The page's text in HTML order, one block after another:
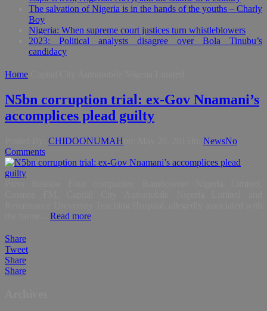
The salvation of Nigeria is in the hands of the youths – Charly
Boy
Nigeria: When supreme court justices turn whistleblowers
2023: Political analysts disagree over Bola Tinubu’s
candidacy
Home
N5bn corruption trial: ex-Gov Nnamani’s
accomplices plead guilty
CHIDOONUMAH NewsNo
Comments
Read more
Share
Tweet
Share
Share